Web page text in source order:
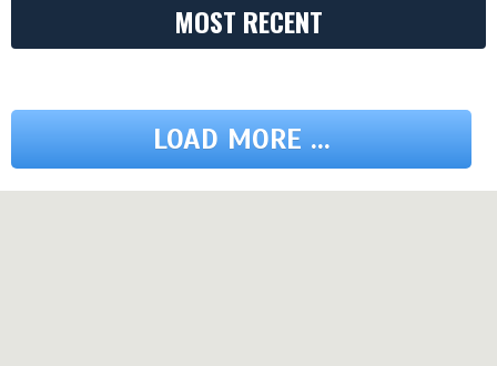
MOST RECENT
LOAD MORE ...